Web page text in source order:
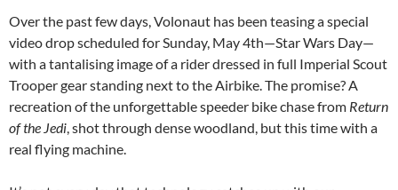
Over the past few days, Volonaut has been teasing a special
video drop scheduled for Sunday, May 4th—Star Wars Day—
with a tantalising image of a rider dressed in full Imperial Scout
Trooper gear standing next to the Airbike. The promise? A
recreation of the unforgettable speeder bike chase from Return
of the Jedi, shot through dense woodland, but this time with a
real flying machine.